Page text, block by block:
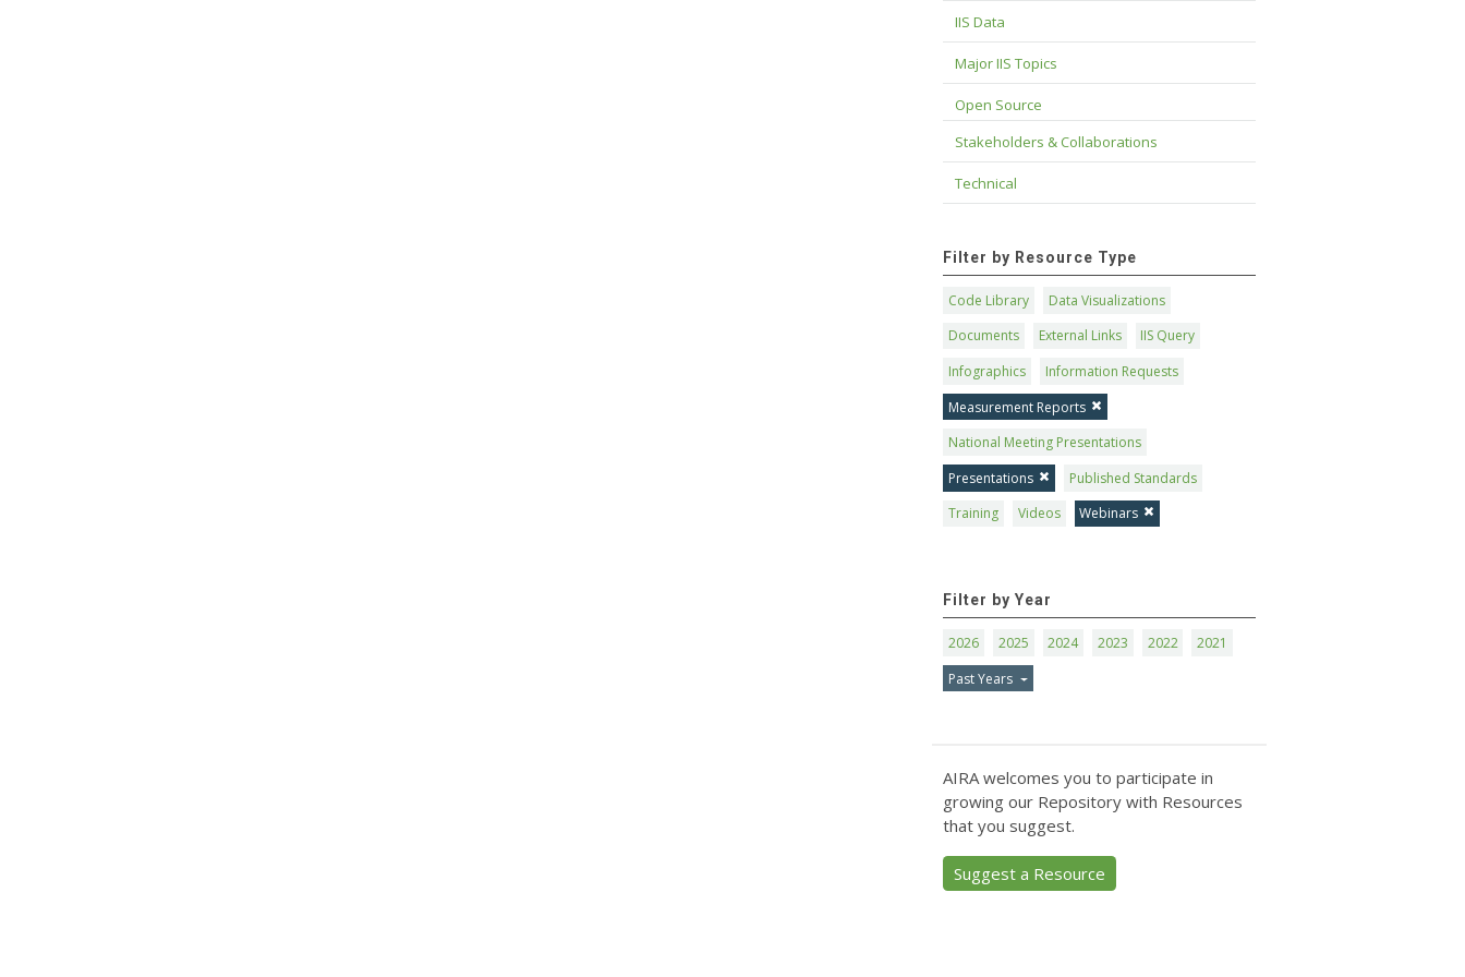
IIS Data
Major IIS Topics
Open Source
Stakeholders & Collaborations
Technical
Filter by Resource Type
Code Library
Data Visualizations
Documents
External Links
IIS Query
Infographics
Information Requests
Measurement Reports
National Meeting Presentations
Presentations
Published Standards
Training
Videos Webinars
Filter by Year
2026 2025 2024 2023 2022
2021
Past Years
AIRA welcomes you to participate in
growing our Repository with Resources
that you suggest.
Suggest a Resource